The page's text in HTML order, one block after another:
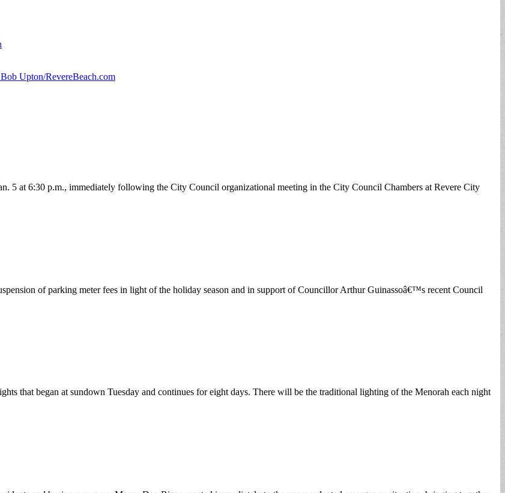
Upton/RevereBeach.com
5 at 6:30 p.m., immediately following the City Council organizational meeting in the City Council Chambers at Revere City
of parking meter fees in light of the holiday season and in support of Councillor Arthur Guinassoâ€™s recent Council
that began at sundown Tuesday and continues for eight days. There will be the traditional lighting of the Menorah each night